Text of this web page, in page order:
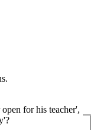
for his teacher',